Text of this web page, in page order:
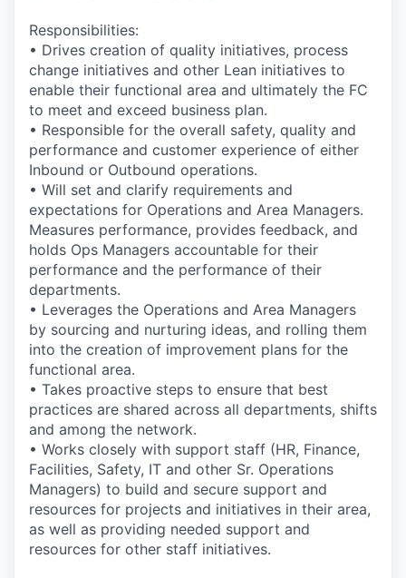
Responsibilities:
• Drives creation of quality initiatives, process
change initiatives and other Lean initiatives to
enable their functional area and ultimately the FC
to meet and exceed business plan.
• Responsible for the overall safety, quality and
performance and customer experience of either
Inbound or Outbound operations.
• Will set and clarify requirements and
expectations for Operations and Area Managers.
Measures performance, provides feedback, and
holds Ops Managers accountable for their
performance and the performance of their
departments.
• Leverages the Operations and Area Managers
by sourcing and nurturing ideas, and rolling them
into the creation of improvement plans for the
functional area.
• Takes proactive steps to ensure that best
practices are shared across all departments, shifts
and among the network.
• Works closely with support staff (HR, Finance,
Facilities, Safety, IT and other Sr. Operations
Managers) to build and secure support and
resources for projects and initiatives in their area,
as well as providing needed support and
resources for other staff initiatives.